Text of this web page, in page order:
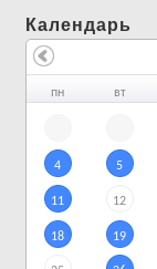
Календарь
пн вт
4 5
11 12
18 19